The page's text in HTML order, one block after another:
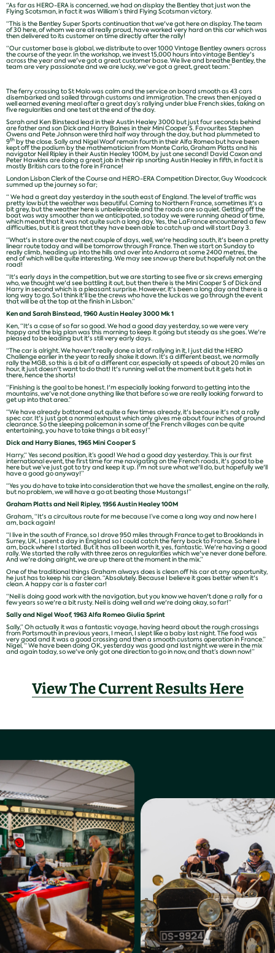
“As far as HERO-ERA is concerned, we had on display the Bentley that just won the
Flying Scotsman, in fact it was William’s third Flying Scotsman victory.
“This is the Bentley Super Sports continuation that we've got here on display. The team
of 30 here, of whom we are all really proud, have worked very hard on this car which was
then delivered to its customer on time directly after the rally!
“Our customer base is global, we distribute to over 1000 Vintage Bentley owners across
the course of the year. In the workshop, we invest 15,000 hours into vintage Bentley's
across the year and we've got a great customer base. We live and breathe Bentley, the
team are very passionate and we are lucky, we've got a great, great team.”
The ferry crossing to St Malo was calm and the service on board smooth as 43 cars
disembarked and sailed through customs and immigration. The crews then enjoyed a
well earned evening meal after a great day’s rallying under blue French skies, taking on
five regularities and one test at the end of the day.
Sarah and Ken Binstead lead in their Austin Healey 3000 but just four seconds behind
are father and son Dick and Harry Baines in their Mini Cooper S. Favourites Stephen
Owens and Pete Johnson were third half way through the day, but had plummeted to
9thby the close. Sally and Nigel Woof remain fourth in their Alfa Romeo but have been
kept off the podium by the mathematician from Monte Carlo, Graham Platts and his
navigator Neil Ripley in their Austin Healey 100M, by just one second! David Coxon and
Peter Hawkins are doing a great job in their rip snorting Austin Healey in fifth, in fact it is
mostly British cars to the fore in France!
London Lisbon Clerk of the Course and HERO-ERA Competition Director, Guy Woodcock
summed up the journey so far;
“ We had a great day yesterday in the south east of England. The level of traffic was
pretty low but the weather was beautiful. Coming to Northern France, sometimes it's a
bit grey, but the weather here is unbelievable and the roads are so quiet. Getting off the
boat was way smoother than we anticipated, so today we were running ahead of time,
which meant that it was not quite such a long day. Yes, the LaFrance encountered a few
difficulties, but it is great that they have been able to catch up and will start Day 3.
“What's in store over the next couple of days, well, we're heading south, it's been a pretty
linear route today and will be tomorrow through France. Then we start on Sunday to
really climb, heading up into the hills and over into Andorra at some 2400 metres, the
end of which will be quite interesting. We may see snow up there but hopefully not on the
road!
“It's early days in the competition, but we are starting to see five or six crews emerging
who, we thought we'd see battling it out, but then there is the Mini Cooper S of Dick and
Harry in second which is a pleasant surprise. However, it's been a long day and there is a
long way to go. So I think it'll be the crews who have the luck as we go through the event
that will be at the top at the finish in Lisbon.”
Ken and Sarah Binstead, 1960 Austin Healey 3000 Mk 1
Ken, “It's a case of so far so good. We had a good day yesterday, so we were very
happy and the big plan was this morning to keep it going but steady as she goes. We're
pleased to be leading but it's still very early days.
“The car is alright. We haven't really done a lot of rallying in it, I just did the HERO
Challenge earlier in the year to really shake it down. It's a different beast, we normally
rally the MGB, so this is a bit of a different car, especially at speeds of about 20 miles an
hour, it just doesn't want to do that! It's running well at the moment but it gets hot in
there, hence the shorts!
“Finishing is the goal to be honest. I'm especially looking forward to getting into the
mountains, we've not done anything like that before so we are really looking forward to
get up into that area.”
“We have already bottomed out quite a few times already, it's because it's not a rally
spec car. It's just got a normal exhaust which only gives me about four inches of ground
clearance. So the sleeping policeman in some of the French villages can be quite
entertaining, you have to take things a bit easy!”
Dick and Harry Bianes, 1965 Mini Cooper S
Harry,“ Yes second position, it’s good! We had a good day yesterday. This is our first
international event, the first time for me navigating on the French roads, it's good to be
here but we’ve just got to try and keep it up. I'm not sure what we'll do, but hopefully we'll
have a good go anyway!”
“Yes you do have to take into consideration that we have the smallest, engine on the rally,
but no problem, we will have a go at beating those Mustangs!”
Graham Platts and Neil Ripley, 1956 Austin Healey 100M
Graham, “It's a circuitous route for me because I’ve come a long way and now here I
am, back again!
“I live in the south of France, so I drove 950 miles through France to get to Brooklands in
Surrey, UK, I spent a day in England so I could catch the ferry back to France. So here I
am, back where I started. But it has all been worth it, yes, fantastic. We're having a good
rally. We started the rally with three zeros on regularities which we've never done before.
And we're doing alright, we are up there at the moment in the mix.”
One of the traditional things Graham always does is clean off his car at any opportunity,
he just has to keep his car clean. “Absolutely. Because I believe it goes better when it's
clean. A happy car is a faster car!
“Neil is doing good work with the navigation, but you know we haven't done a rally for a
few years so we're a bit rusty. Neil is doing well and we're doing okay, so far!”
Sally and Nigel Woof, 1963 Alfa Romeo Giulia Sprint
Sally,” Oh actually it was a fantastic voyage, having heard about the rough crossings
from Portsmouth in previous years, I mean, I slept like a baby last night. The food was
very good and it was a good crossing and then a smooth customs operation in France.”
Nigel, “ We have been doing OK, yesterday was good and last night we were in the mix
and again today, so we've only got one direction to go in now, and that’s down now!”
View The Current Results Here